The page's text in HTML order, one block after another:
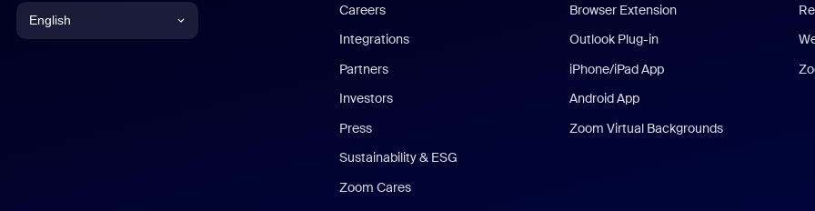
English
Careers
Integrations
Partners
Investors
Press
Sustainability & ESG
Zoom Cares
Browser Extension
Outlook Plug-in
iPhone/iPad App
Android App
Zoom Virtual Backgrounds